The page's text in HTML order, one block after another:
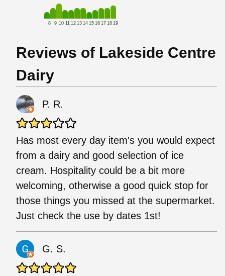
8 9 10 11 12 13 14 15 16 17 18 19
Reviews of Lakeside Centre
Dairy
P. R.
Has most every day item's you would expect
from a dairy and good selection of ice
cream. Hospitality could be a bit more
welcoming, otherwise a good quick stop for
those things you missed at the supermarket.
Just check the use by dates 1st!
G. S.